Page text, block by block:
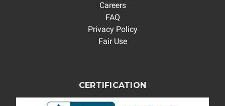
Careers
FAQ
Privacy Policy
Fair Use
CERTIFICATION